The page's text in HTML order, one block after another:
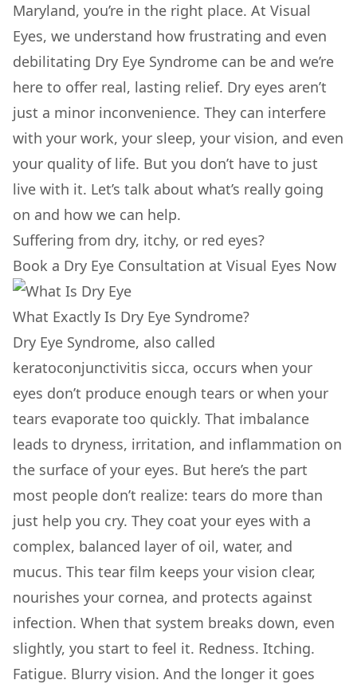
Maryland, you’re in the right place. At Visual
Eyes, we understand how frustrating and even
debilitating Dry Eye Syndrome can be and we’re
here to offer real, lasting relief. Dry eyes aren’t
just a minor inconvenience. They can interfere
with your work, your sleep, your vision, and even
your quality of life. But you don’t have to just
live with it. Let’s talk about what’s really going
on and how we can help.
Suffering from dry, itchy, or red eyes?
Book a Dry Eye Consultation at Visual Eyes Now
What Exactly Is Dry Eye Syndrome?
Dry Eye Syndrome, also called
keratoconjunctivitis sicca, occurs when your
eyes don’t produce enough tears or when your
tears evaporate too quickly. That imbalance
leads to dryness, irritation, and inflammation on
the surface of your eyes. But here’s the part
most people don’t realize: tears do more than
just help you cry. They coat your eyes with a
complex, balanced layer of oil, water, and
mucus. This tear film keeps your vision clear,
nourishes your cornea, and protects against
infection. When that system breaks down, even
slightly, you start to feel it. Redness. Itching.
Fatigue. Blurry vision. And the longer it goes